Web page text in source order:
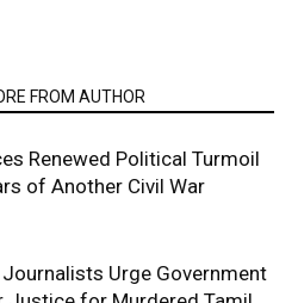
FROM AUTHOR
Renewed Political Turmoil
of Another Civil War
Urge Government